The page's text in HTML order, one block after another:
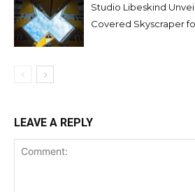
Studio Libeskind
Covered Skyscraper
LEAVE A REPLY